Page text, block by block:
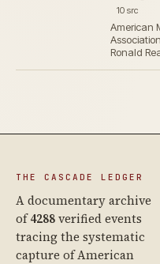
10 src
American
Association
Ronald
THE CASCADE LEDGER
A documentary archive
of4288verified events
tracing the systematic
capture of American